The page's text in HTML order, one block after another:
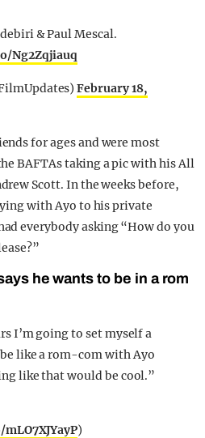
& Paul Mescal.
Ng2Zqjiauq
February 18,
for ages and were most
BAFTAs taking a pic with his All
Scott. In the weeks before,
with Ayo to his private
everybody asking “How do you
he wants to be in a rom
I’m going to set myself a
like a rom-com with Ayo
like that would be cool.”
)